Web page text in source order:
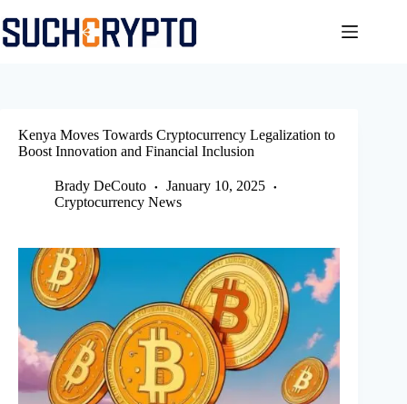
to
content
Kenya Moves Towards Cryptocurrency Legalization to
Boost Innovation and Financial Inclusion
Brady DeCouto
January 10, 2025
Cryptocurrency News